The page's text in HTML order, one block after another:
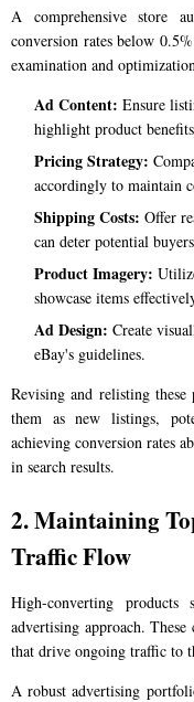
A comprehensive store
conversion rates below
examination and
Ad Content: Ensure
highlight product
Pricing Strategy:
accordingly to maintain
Shipping Costs: Offer
can deter potential
Product Imagery:
showcase items
Ad Design: Create
eBay's guidelines.
Revising and relisting
them as new listings,
achieving conversion rates
in search results.
2. Maintaining
Traffic Flow
High-converting
advertising approach.
that drive ongoing traffic to
A robust advertising